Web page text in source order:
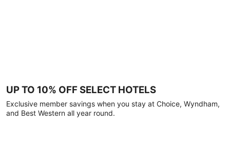
UP TO 10% OFF SELECT HOTELS
Exclusive member savings when you stay at Choice, Wyndham,
and Best Western all year round.